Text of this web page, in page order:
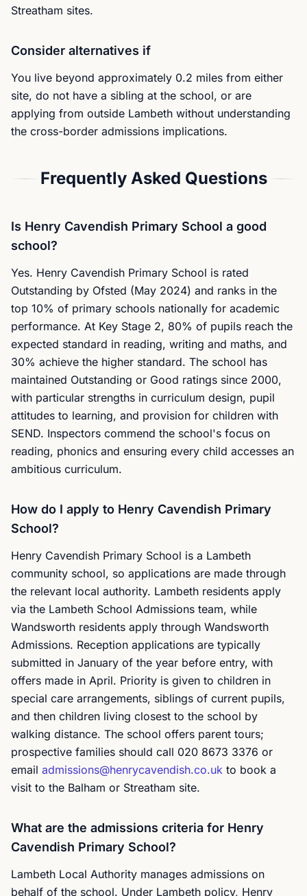
Streatham sites.
Consider alternatives if
You live beyond approximately 0.2 miles from either
site, do not have a sibling at the school, or are
applying from outside Lambeth without understanding
the cross-border admissions implications.
Frequently Asked Questions
Is Henry Cavendish Primary School a good
school?
Yes. Henry Cavendish Primary School is rated
Outstanding by Ofsted (May 2024) and ranks in the
top 10% of primary schools nationally for academic
performance. At Key Stage 2, 80% of pupils reach the
expected standard in reading, writing and maths, and
30% achieve the higher standard. The school has
maintained Outstanding or Good ratings since 2000,
with particular strengths in curriculum design, pupil
attitudes to learning, and provision for children with
SEND. Inspectors commend the school's focus on
reading, phonics and ensuring every child accesses an
ambitious curriculum.
How do I apply to Henry Cavendish Primary
School?
Henry Cavendish Primary School is a Lambeth
community school, so applications are made through
the relevant local authority. Lambeth residents apply
via the Lambeth School Admissions team, while
Wandsworth residents apply through Wandsworth
Admissions. Reception applications are typically
submitted in January of the year before entry, with
offers made in April. Priority is given to children in
special care arrangements, siblings of current pupils,
and then children living closest to the school by
walking distance. The school offers parent tours;
prospective families should call 020 8673 3376 or
email admissions@henrycavendish.co.uk to book a
visit to the Balham or Streatham site.
What are the admissions criteria for Henry
Cavendish Primary School?
Lambeth Local Authority manages admissions on
behalf of the school. Under Lambeth policy, Henry